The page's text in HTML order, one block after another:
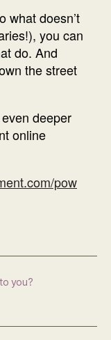
what doesn’t
you can
do. And
the street
deeper
online
pow
you?